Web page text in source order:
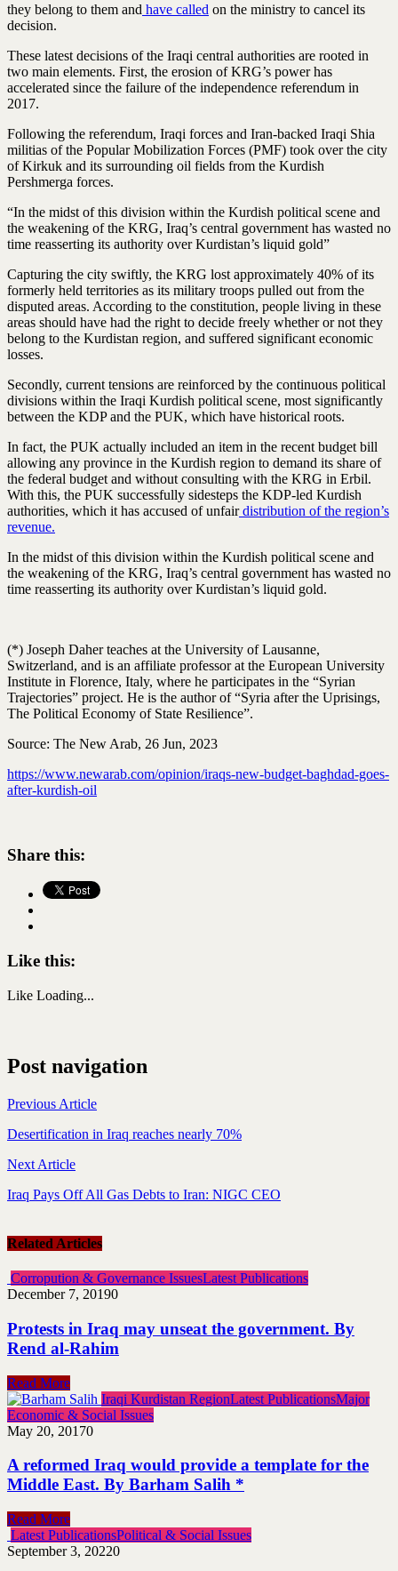
they belong to them and have called on the ministry to cancel its
decision.
These latest decisions of the Iraqi central authorities are rooted in
two main elements. First, the erosion of KRG’s power has
accelerated since the failure of the independence referendum in
2017.
Following the referendum, Iraqi forces and Iran-backed Iraqi Shia
militias of the Popular Mobilization Forces (PMF) took over the city
of Kirkuk and its surrounding oil fields from the Kurdish
Pershmerga forces.
“In the midst of this division within the Kurdish political scene and
the weakening of the KRG, Iraq’s central government has wasted no
time reasserting its authority over Kurdistan’s liquid gold”
Capturing the city swiftly, the KRG lost approximately 40% of its
formerly held territories as its military troops pulled out from the
disputed areas. According to the constitution, people living in these
areas should have had the right to decide freely whether or not they
belong to the Kurdistan region, and suffered significant economic
losses.
Secondly, current tensions are reinforced by the continuous political
divisions within the Iraqi Kurdish political scene, most significantly
between the KDP and the PUK, which have historical roots.
In fact, the PUK actually included an item in the recent budget bill
allowing any province in the Kurdish region to demand its share of
the federal budget and without consulting with the KRG in Erbil.
With this, the PUK successfully sidesteps the KDP-led Kurdish
authorities, which it has accused of unfairdistribution of the region’s
revenue.
In the midst of this division within the Kurdish political scene and
the weakening of the KRG, Iraq’s central government has wasted no
time reasserting its authority over Kurdistan’s liquid gold.
(*) Joseph Daher teaches at the University of Lausanne,
Switzerland, and is an affiliate professor at the European University
Institute in Florence, Italy, where he participates in the “Syrian
Trajectories” project. He is the author of “Syria after the Uprisings,
The Political Economy of State Resilience”.
Source: The New Arab, 26 Jun, 2023
https://www.newarab.com/opinion/iraqs-new-budget-baghdad-goes-
after-kurdish-oil
Share this:
Like this:
Like Loading...
Post navigation
Previous Article
Desertification in Iraq reaches nearly 70%
Next Article
Iraq Pays Off All Gas Debts to Iran: NIGC CEO
Related Articles
Corropution & Governance IssuesLatest Publications
December 7, 20190
Protests in Iraq may unseat the government. By
Rend al-Rahim
Read More
Iraqi Kurdistan RegionLatest PublicationsMajor
Economic & Social Issues
May 20, 20170
A reformed Iraq would provide a template for the
Middle East. By Barham Salih *
Read More
Latest PublicationsPolitical & Social Issues
September 3, 20220